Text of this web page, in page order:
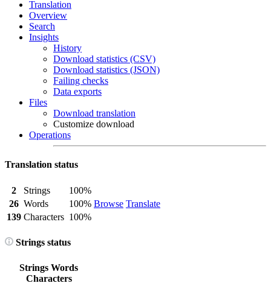
Translation
Overview
Search
Insights
History
Download statistics (CSV)
Download statistics (JSON)
Failing checks
Data exports
Files
Download translation
Customize download
Operations
Translation status
2 Strings
100%
Browse Translate
26 Words
100%
139 Characters 100%
Strings status
Strings Words
Characters